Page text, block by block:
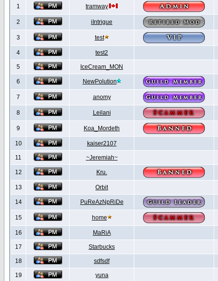
1 tramway
2 iIntrigue
3 test
4 test2
5 IceCream_MON
6 NewPolution
7 anomy
8 Leilani
9 Koa_Mordeth
10 kaiser2107
11 ~Jeremiah~
12 Kru.
13 Orbit
14 PuReAzNpRiDe
15 home
16 MaRiA
17 Starbucks
18 sdfsdf
19 yuna